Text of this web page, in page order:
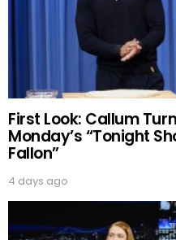
First Look: Callum
Monday’s “Tonight
Fallon”
4 days ago